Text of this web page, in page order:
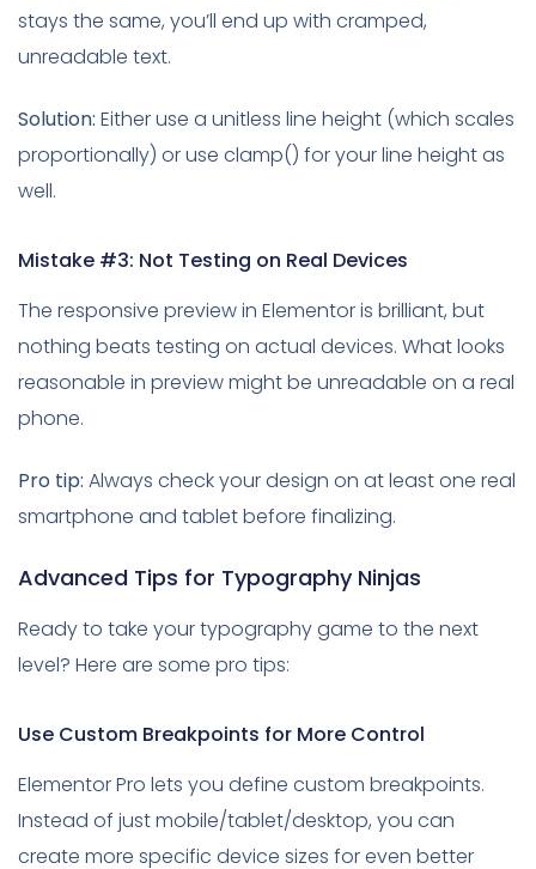
stays the same, you’ll end up with cramped,
unreadable text.
Solution: Either use a unitless line height (which scales
proportionally) or use clamp() for your line height as
well.
Mistake #3: Not Testing on Real Devices
The responsive preview in Elementor is brilliant, but
nothing beats testing on actual devices. What looks
reasonable in preview might be unreadable on a real
phone.
Pro tip: Always check your design on at least one real
smartphone and tablet before finalizing.
Advanced Tips for Typography Ninjas
Ready to take your typography game to the next
level? Here are some pro tips:
Use Custom Breakpoints for More Control
Elementor Pro lets you define custom breakpoints.
Instead of just mobile/tablet/desktop, you can
create more specific device sizes for even better